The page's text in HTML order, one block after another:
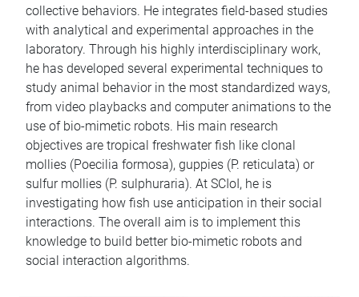
collective behaviors. He integrates field-based studies
with analytical and experimental approaches in the
laboratory. Through his highly interdisciplinary work,
he has developed several experimental techniques to
study animal behavior in the most standardized ways,
from video playbacks and computer animations to the
use of bio-mimetic robots. His main research
objectives are tropical freshwater fish like clonal
mollies (Poecilia formosa), guppies (P. reticulata) or
sulfur mollies (P. sulphuraria). At SCIoI, he is
investigating how fish use anticipation in their social
interactions. The overall aim is to implement this
knowledge to build better bio-mimetic robots and
social interaction algorithms.